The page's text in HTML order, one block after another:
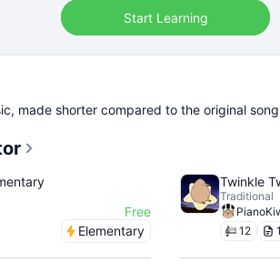
Start Learning
made shorter compared to the original
Free
Elementary
Twinkle
Traditional
12 1